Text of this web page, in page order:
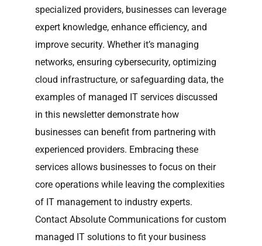
specialized providers, businesses can leverage
expert knowledge, enhance efficiency, and
improve security. Whether it’s managing
networks, ensuring cybersecurity, optimizing
cloud infrastructure, or safeguarding data, the
examples of managed IT services discussed
in this newsletter demonstrate how
businesses can benefit from partnering with
experienced providers. Embracing these
services allows businesses to focus on their
core operations while leaving the complexities
of IT management to industry experts.
Contact Absolute Communications for custom
managed IT solutions to fit your business